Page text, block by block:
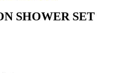
SHOWER SET